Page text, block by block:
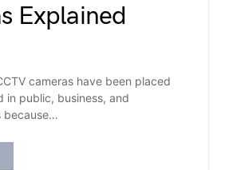
Explained
cameras have been placed
in public, business, and
because…